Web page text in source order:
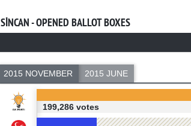
SİNCAN - OPENED BALLOT BOXES
2015 NOVEMBER 2015 JUNE
199,286 votes